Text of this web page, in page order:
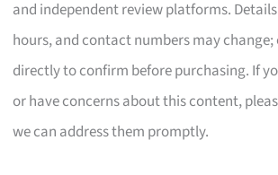
and independent review platforms.
hours, and contact numbers may
directly to confirm before purchasing. If
or have concerns about this content,
we can address them promptly.